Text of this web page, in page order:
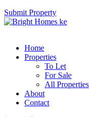
Submit Property
Home
Properties
To Let
For Sale
All Properties
About
Contact